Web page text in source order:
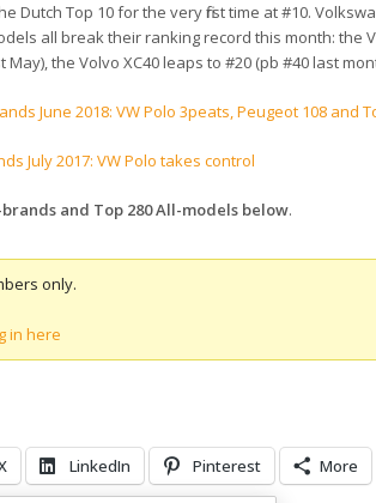
Dutch Top 10 for the very first time at #10.
all break their ranking record this month: the
May), the Volvo XC40 leaps to #20 (pb #40 last
June 2018: VW Polo 3peats, Peugeot 108 and
July 2017: VW Polo takes control
brands and Top 280 All-models below.
only.
in here
LinkedIn Pinterest More